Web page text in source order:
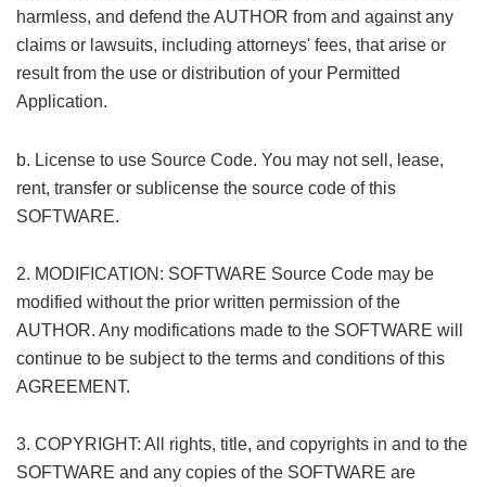
harmless, and defend the AUTHOR from and against any
claims or lawsuits, including attorneys' fees, that arise or
result from the use or distribution of your Permitted
Application.
b. License to use Source Code. You may not sell, lease,
rent, transfer or sublicense the source code of this
SOFTWARE.
2. MODIFICATION: SOFTWARE Source Code may be
modified without the prior written permission of the
AUTHOR. Any modifications made to the SOFTWARE will
continue to be subject to the terms and conditions of this
AGREEMENT.
3. COPYRIGHT: All rights, title, and copyrights in and to the
SOFTWARE and any copies of the SOFTWARE are